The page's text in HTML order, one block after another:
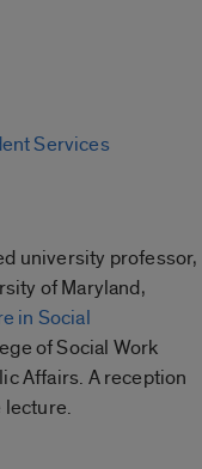
Services
university professor,
of Maryland,
in Social
of Social Work
Affairs. A reception
lecture.